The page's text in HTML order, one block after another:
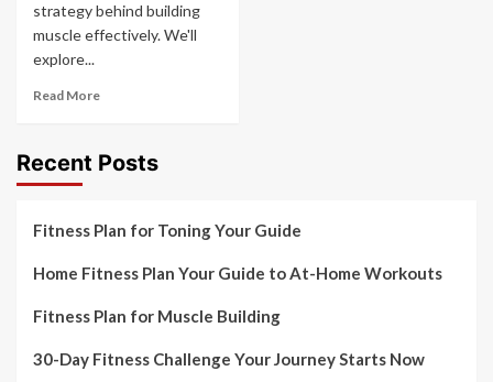
strategy behind building
muscle effectively. We'll
explore...
Read More
Recent Posts
Fitness Plan for Toning Your Guide
Home Fitness Plan Your Guide to At-Home Workouts
Fitness Plan for Muscle Building
30-Day Fitness Challenge Your Journey Starts Now